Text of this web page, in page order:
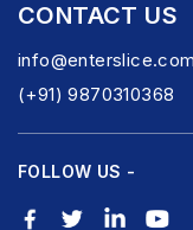
CONTACT US
info@enterslice.com
(+91) 9870310368
FOLLOW US -